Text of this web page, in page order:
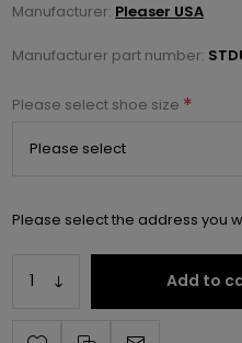
Manufacturer: Pleaser USA
Manufacturer part number:
Please select shoe size *
Please select the address you
Add to